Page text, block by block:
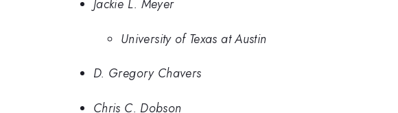
Jackie L. Meyer
University of Texas at Austin
D. Gregory Chavers
Chris C. Dobson